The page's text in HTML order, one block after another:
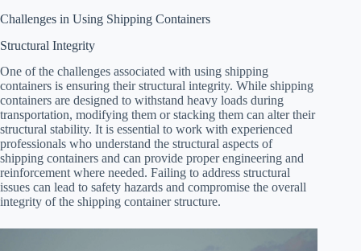
Challenges in Using Shipping Containers
Structural Integrity
One of the challenges associated with using shipping
containers is ensuring their structural integrity. While shipping
containers are designed to withstand heavy loads during
transportation, modifying them or stacking them can alter their
structural stability. It is essential to work with experienced
professionals who understand the structural aspects of
shipping containers and can provide proper engineering and
reinforcement where needed. Failing to address structural
issues can lead to safety hazards and compromise the overall
integrity of the shipping container structure.